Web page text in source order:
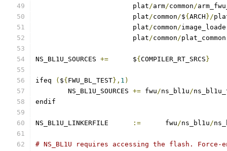
			plat
/arm/common/
			plat
/common/${ ARCH }/
			plat
/common/
			plat
/common/plat_common
+=
	$
{ COMPILER_RT_SRCS }
ifeq ( ${ FWU_BL_TEST}, 1 )
+= fwu/ns_bl1u/
endif
:=
	fwu
/ns_bl1u/
# NS_BL1U requires accessing the flash.